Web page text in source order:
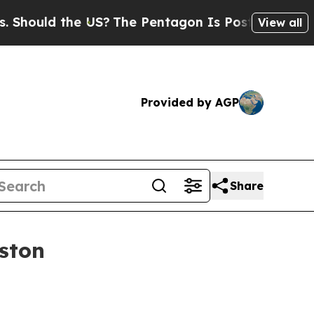
the US?The Pentagon Is Posting CrypticView all
Provided by AGP
Share